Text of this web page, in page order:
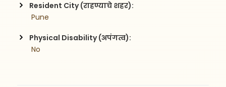
Resident City (राहण्याचे शहर):
Pune
Physical Disability (अपंगत्व):
No